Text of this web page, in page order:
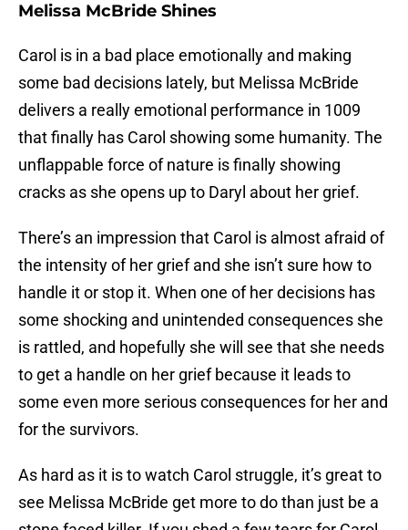
Melissa McBride Shines
Carol is in a bad place emotionally and making
some bad decisions lately, but Melissa McBride
delivers a really emotional performance in 1009
that finally has Carol showing some humanity. The
unflappable force of nature is finally showing
cracks as she opens up to Daryl about her grief.
There’s an impression that Carol is almost afraid of
the intensity of her grief and she isn’t sure how to
handle it or stop it. When one of her decisions has
some shocking and unintended consequences she
is rattled, and hopefully she will see that she needs
to get a handle on her grief because it leads to
some even more serious consequences for her and
for the survivors.
As hard as it is to watch Carol struggle, it’s great to
see Melissa McBride get more to do than just be a